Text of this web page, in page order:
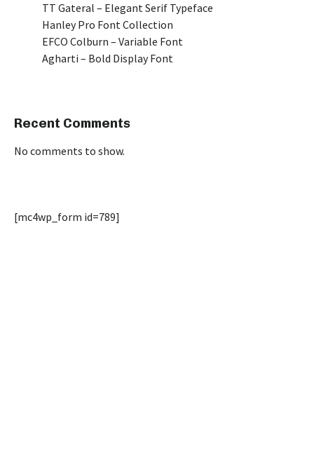
TT Gateral – Elegant Serif Typeface
Hanley Pro Font Collection
EFCO Colburn – Variable Font
Agharti – Bold Display Font
Recent Comments
No comments to show.
[mc4wp_form id=789]